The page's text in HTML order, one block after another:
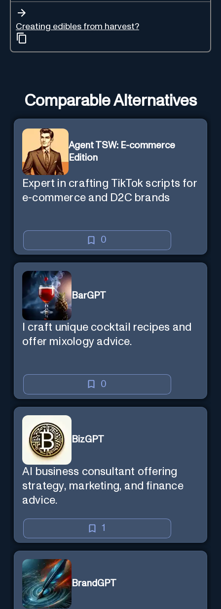
Creating edibles from harvest?
Comparable Alternatives
Agent TSW: E-commerce
Edition
Expert in crafting TikTok scripts for
e-commerce and D2C brands
0
BarGPT
I craft unique cocktail recipes and
offer mixology advice.
0
BizGPT
AI business consultant offering
strategy, marketing, and finance
advice.
1
BrandGPT